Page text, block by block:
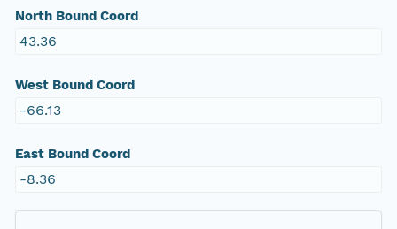
North Bound Coord
43.36
West Bound Coord
-66.13
East Bound Coord
-8.36